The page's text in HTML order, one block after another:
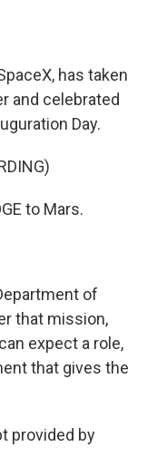
has taken
and celebrated
Day.
to Mars.
of
that mission,
expect a role,
that gives the
provided by